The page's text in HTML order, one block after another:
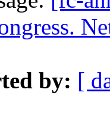
by: [